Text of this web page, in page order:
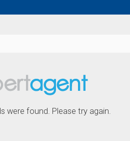
were found. Please try again.